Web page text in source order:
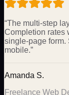
“The multi-step
Completion rates
single-page form.
mobile.”
Amanda S.
Freelance Web